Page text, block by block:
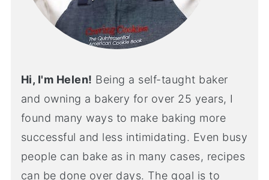
Hi, I'm Helen! Being a self-taught baker
and owning a bakery for over 25 years, I
found many ways to make baking more
successful and less intimidating. Even busy
people can bake as in many cases, recipes
can be done over days. The goal is to